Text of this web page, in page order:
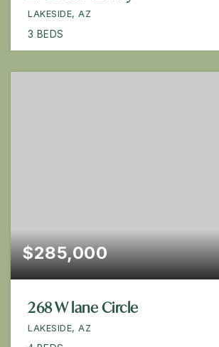
LAKESIDE, AZ
3 BEDS
$285,000
268 W lane Circle
LAKESIDE, AZ